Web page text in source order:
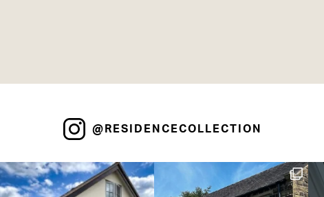
@RESIDENCECOLLECTION